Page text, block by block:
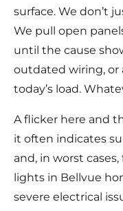
surface. We don’t
We pull open
until the cause
outdated wiring, or
today’s load.
A flicker here and
it often indicates
and, in worst
lights in Bellvue
severe electrical